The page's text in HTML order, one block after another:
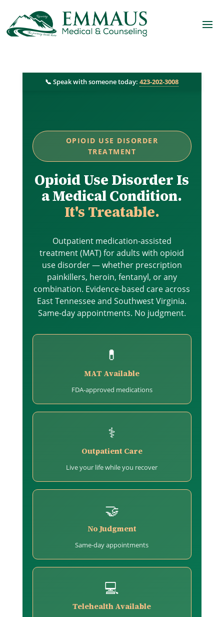
📞 Speak with someone today:423-202-3008
OPIOID USE DISORDER
TREATMENT
Opioid Use Disorder Is
a Medical Condition.
It's Treatable.
Outpatient medication-assisted
treatment (MAT) for adults with opioid
use disorder — whether prescription
painkillers, heroin, fentanyl, or any
combination. Evidence-based care across
East Tennessee and Southwest Virginia.
Same-day appointments. No judgment.
💊
MAT Available
FDA-approved medications
⚕️
Outpatient Care
Live your life while you recover
🤝
No Judgment
Same-day appointments
💻
Telehealth Available